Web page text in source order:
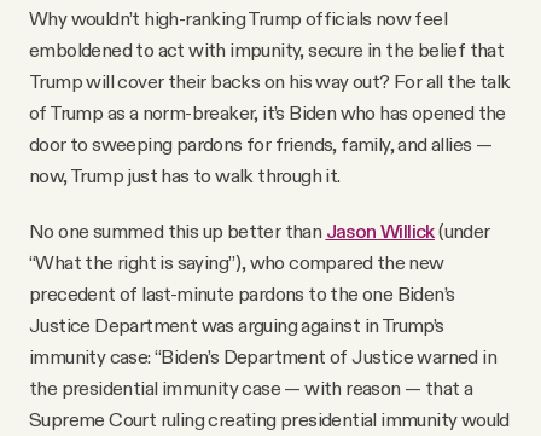
Why wouldn’t high-ranking Trump officials now feel
emboldened to act with impunity, secure in the belief that
Trump will cover their backs on his way out? For all the talk
of Trump as a norm-breaker, it’s Biden who has opened the
door to sweeping pardons for friends, family, and allies —
now, Trump just has to walk through it.
No one summed this up better than Jason Willick(under
“What the right is saying”), who compared the new
precedent of last-minute pardons to the one Biden’s
Justice Department was arguing against in Trump’s
immunity case: “Biden’s Department of Justice warned in
the presidential immunity case — with reason — that a
Supreme Court ruling creating presidential immunity would